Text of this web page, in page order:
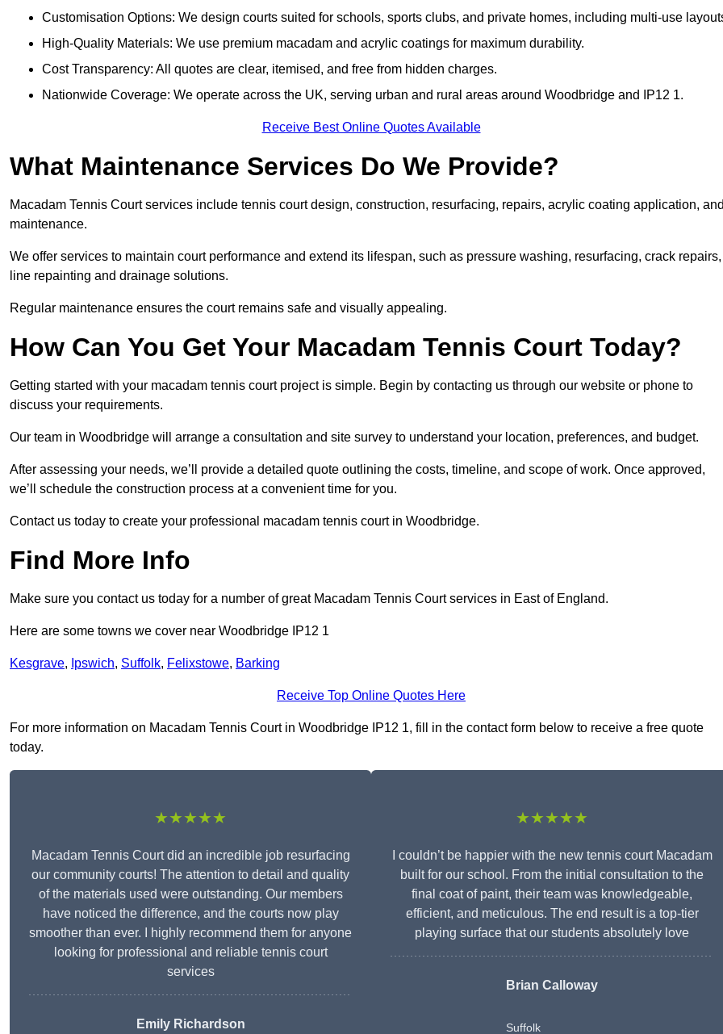
Customisation Options: We design courts suited for schools, sports clubs, and private homes, including multi-use
High-Quality Materials: We use premium macadam and acrylic coatings for maximum durability.
Cost Transparency: All quotes are clear, itemised, and free from hidden charges.
Nationwide Coverage: We operate across the UK, serving urban and rural areas around Woodbridge and IP12 1.
Receive Best Online Quotes Available
What Maintenance Services Do We Provide?
Macadam Tennis Court services include tennis court design, construction, resurfacing, repairs, acrylic coating application,
maintenance.
We offer services to maintain court performance and extend its lifespan, such as pressure washing, resurfacing, crack repairs,
line repainting and drainage solutions.
Regular maintenance ensures the court remains safe and visually appealing.
How Can You Get Your Macadam Tennis Court Today?
Getting started with your macadam tennis court project is simple. Begin by contacting us through our website or phone to
discuss your requirements.
Our team in Woodbridge will arrange a consultation and site survey to understand your location, preferences, and budget.
After assessing your needs, we’ll provide a detailed quote outlining the costs, timeline, and scope of work. Once approved,
we’ll schedule the construction process at a convenient time for you.
Contact us today to create your professional macadam tennis court in Woodbridge.
Find More Info
Make sure you contact us today for a number of great Macadam Tennis Court services in East of England.
Here are some towns we cover near Woodbridge IP12 1
Kesgrave, Ipswich, Suffolk, Felixstowe, Barking
Receive Top Online Quotes Here
For more information on Macadam Tennis Court in Woodbridge IP12 1, fill in the contact form below to receive a free quote
today.
★★★★★
Macadam Tennis Court did an incredible job resurfacing
our community courts! The attention to detail and quality
of the materials used were outstanding. Our members
have noticed the difference, and the courts now play
smoother than ever. I highly recommend them for anyone
looking for professional and reliable tennis court
services
Emily Richardson
★★★★★
I couldn’t be happier with the new tennis court Macadam
built for our school. From the initial consultation to the
final coat of paint, their team was knowledgeable,
efficient, and meticulous. The end result is a top-tier
playing surface that our students absolutely love
Brian Calloway
Suffolk